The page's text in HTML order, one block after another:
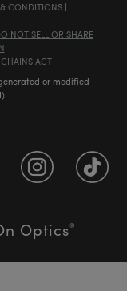
CONDITIONS |
NOT SELL OR SHARE
ACT
or modified
Optics®